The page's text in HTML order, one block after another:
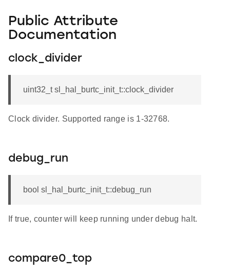
Public Attribute
Documentation
clock_divider
uint32_t sl_hal_burtc_init_t::clock_divider
Clock divider. Supported range is 1-32768.
debug_run
bool sl_hal_burtc_init_t::debug_run
If true, counter will keep running under debug halt.
compare0_top